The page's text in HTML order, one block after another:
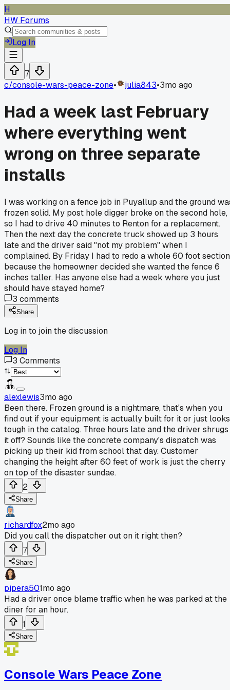
H
HW Forums
Log In
7
c/console-wars-peace-zone• julia843•3mo ago
Had a week last February
where everything went
wrong on three separate
installs
I was working on a fence job in Puyallup and the ground
frozen solid. My post hole digger broke on the second hole,
so I had to drive 40 minutes to Renton for a replacement.
Then the next day the concrete truck showed up 3 hours
late and the driver said "not my problem" when I
complained. By Friday I had to redo a whole 60 foot section
because the homeowner decided she wanted the fence 6
inches taller. Has anyone else had a week where you just
should have stayed home?
3 comments
Share
Log in to join the discussion
Log In
3 Comments
alexlewis3mo ago
Been there. Frozen ground is a nightmare, that's when you
find out if your equipment is actually built for it or just looks
tough in the catalog. Three hours late and the driver shrugs
it off? Sounds like the concrete company's dispatch was
picking up their kid from school that day. Customer
changing the height after 60 feet of work is just the cherry
on top of the disaster sundae.
2
Share
richardfox2mo ago
Did you call the dispatcher out on it right then?
7
Share
pipera501mo ago
Had a driver once blame traffic when he was parked at the
diner for an hour.
1
Share
Console Wars Peace Zone